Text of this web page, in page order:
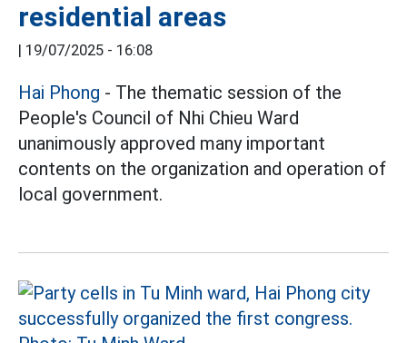
residential areas
| 19/07/2025 - 16:08
Hai Phong - The thematic session of the
People's Council of Nhi Chieu Ward
unanimously approved many important
contents on the organization and operation of
local government.